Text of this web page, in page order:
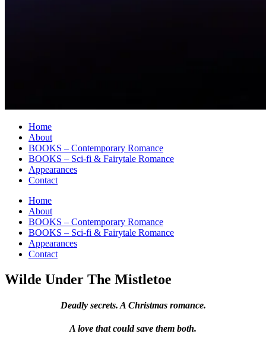
Home
About
BOOKS – Contemporary Romance
BOOKS – Sci-fi & Fairytale Romance
Appearances
Contact
Home
About
BOOKS – Contemporary Romance
BOOKS – Sci-fi & Fairytale Romance
Appearances
Contact
Wilde Under The Mistletoe
Deadly secrets. A Christmas romance.
A love that could save them both.